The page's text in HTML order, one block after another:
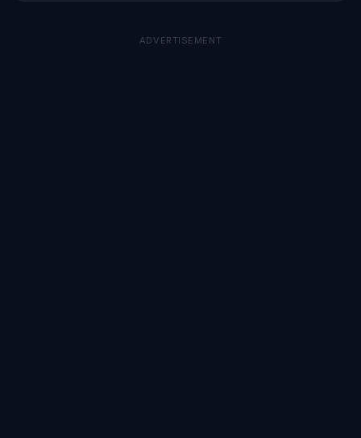
ADVERTISEMENT